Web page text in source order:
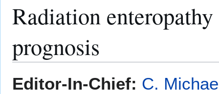
Radiation
prognosis
toto
Editor-In-Chief: C.